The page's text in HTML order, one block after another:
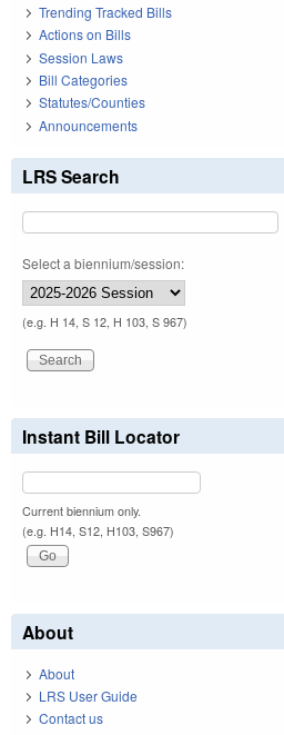
Trending Tracked Bills
Actions on Bills
Session Laws
Bill Categories
Statutes/Counties
Announcements
LRS Search
Select a biennium/session:
(e.g. H 14, S 12, H 103, S 967)
Instant Bill Locator
Current biennium only.
(e.g. H14, S12, H103, S967)
About
About
LRS User Guide
Contact us